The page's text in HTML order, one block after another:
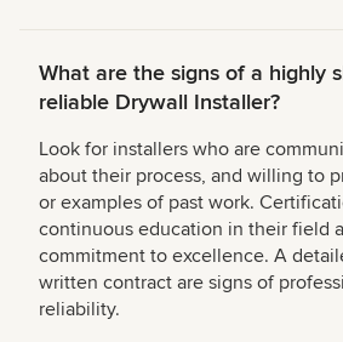
What are the signs of a highly
reliable Drywall Installer?
Look for installers who are
about their process, and willing to
or examples of past work.
continuous education in their field
commitment to excellence. A
written contract are signs of
reliability.